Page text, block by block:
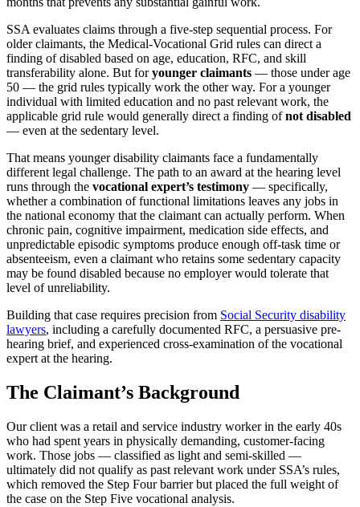
SSA evaluates claims through a five-step sequential process. For
older claimants, the Medical-Vocational Grid rules can direct a
finding of disabled based on age, education, RFC, and skill
transferability alone. But foryounger claimants — those under age
50 — the grid rules typically work the other way. For a younger
individual with limited education and no past relevant work, the
applicable grid rule would generally direct a finding ofnot disabled
— even at the sedentary level.
That means younger disability claimants face a fundamentally
different legal challenge. The path to an award at the hearing level
runs through the vocational expert’s testimony — specifically,
whether a combination of functional limitations leaves any jobs in
the national economy that the claimant can actually perform. When
chronic pain, cognitive impairment, medication side effects, and
unpredictable episodic symptoms produce enough off-task time or
absenteeism, even a claimant who retains some sedentary capacity
may be found disabled because no employer would tolerate that
level of unreliability.
Building that case requires precision from Social Security disability
lawyers, including a carefully documented RFC, a persuasive pre-
hearing brief, and experienced cross-examination of the vocational
expert at the hearing.
The Claimant’s Background
Our client was a retail and service industry worker in the early 40s
who had spent years in physically demanding, customer-facing
work. Those jobs — classified as light and semi-skilled —
ultimately did not qualify as past relevant work under SSA’s rules,
which removed the Step Four barrier but placed the full weight of
the case on the Step Five vocational analysis.